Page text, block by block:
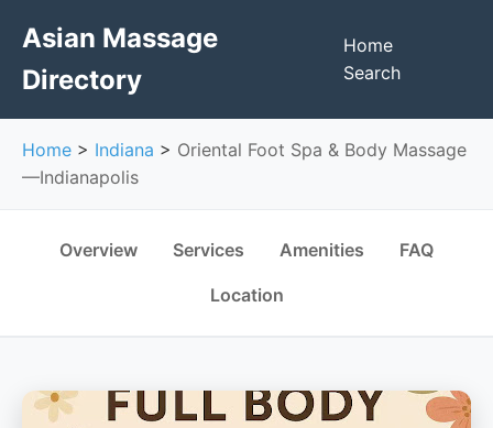
Asian Massage
Directory
Home
Search
Home > Indiana > Oriental Foot Spa & Body Massage
—Indianapolis
Overview Services Amenities FAQ
Location